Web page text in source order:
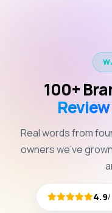
100+
Real words from
owners we've
4.9/